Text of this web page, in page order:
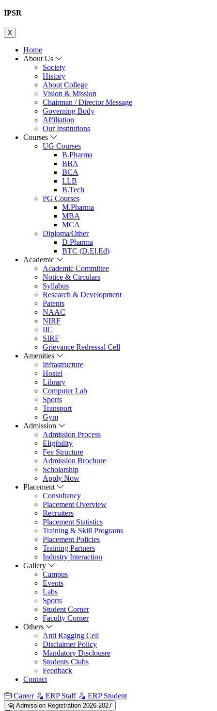
IPSR
X
Home
About Us
Society
History
About College
Vision & Mission
Chairman / Director Message
Governing Body
Affiliation
Our Institutions
Courses
UG Courses
B.Pharma
BBA
BCA
LLB
B.Tech
PG Courses
M.Pharma
MBA
MCA
Diploma/Other
D.Pharma
BTC (D.El.Ed)
Academic
Academic Committee
Notice & Circulars
Syllabus
Research & Development
Patents
NAAC
NIRF
IIC
SIRF
Grievance Redressal Cell
Amenities
Infrastructure
Hostel
Library
Computer Lab
Sports
Transport
Gym
Admission
Admission Process
Eligibility
Fee Structure
Admission Brochure
Scholarship
Apply Now
Placement
Consultancy
Placement Overview
Recruiters
Placement Statistics
Training & Skill Programs
Placement Policies
Training Partners
Industry Interaction
Gallery
Campus
Events
Labs
Sports
Student Corner
Faculty Corner
Others
Anti Ragging Cell
Disclaimer Policy
Mandatory Disclousre
Students Clubs
Feedback
Contact
Career
ERP Staff ERP Student
Admission Registration 2026-2027